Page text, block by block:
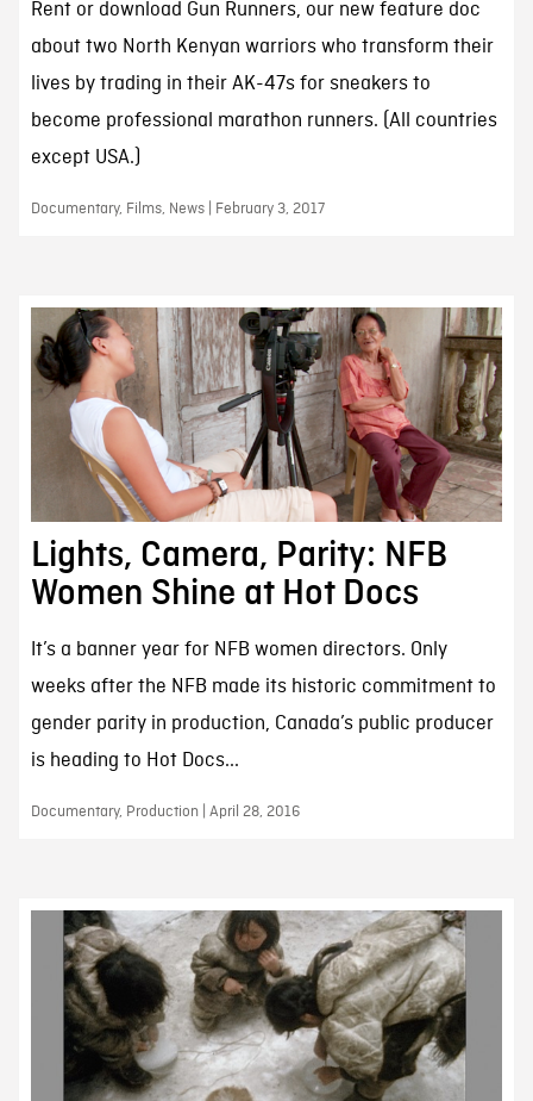
Rent or download Gun Runners, our new feature doc
about two North Kenyan warriors who transform their
lives by trading in their AK-47s for sneakers to
become professional marathon runners. (All countries
except USA.)
Documentary, Films, News | February 3, 2017
Lights, Camera, Parity: NFB
Women Shine at Hot Docs
It’s a banner year for NFB women directors. Only
weeks after the NFB made its historic commitment to
gender parity in production, Canada’s public producer
is heading to Hot Docs...
Documentary, Production | April 28, 2016